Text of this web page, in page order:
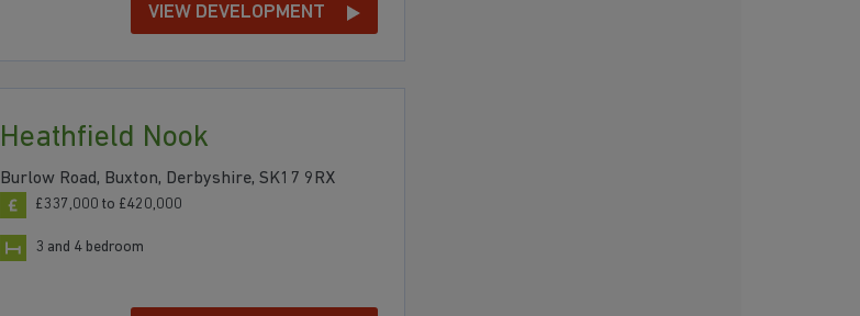
VIEW DEVELOPMENT
Heathfield Nook
Burlow Road, Buxton, Derbyshire, SK17 9RX
£337,000 to £420,000
3 and 4 bedroom